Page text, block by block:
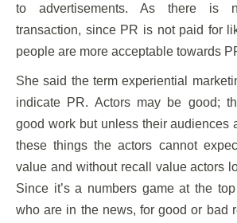
to advertisements. As there is
transaction, since PR is not paid for
people are more acceptable towards
She said the term experiential
indicate PR. Actors may be good;
good work but unless their audiences
these things the actors cannot
value and without recall value actors
Since it’s a numbers game at the
who are in the news, for good or bad